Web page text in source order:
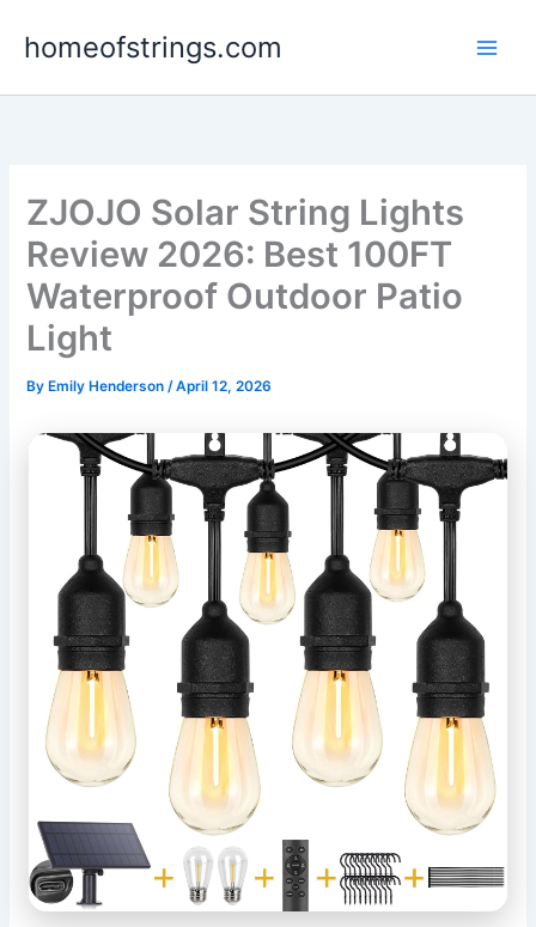
homeofstrings.com
ZJOJO Solar String Lights
Review 2026: Best 100FT
Waterproof Outdoor Patio
Light
By Emily Henderson/April 12, 2026